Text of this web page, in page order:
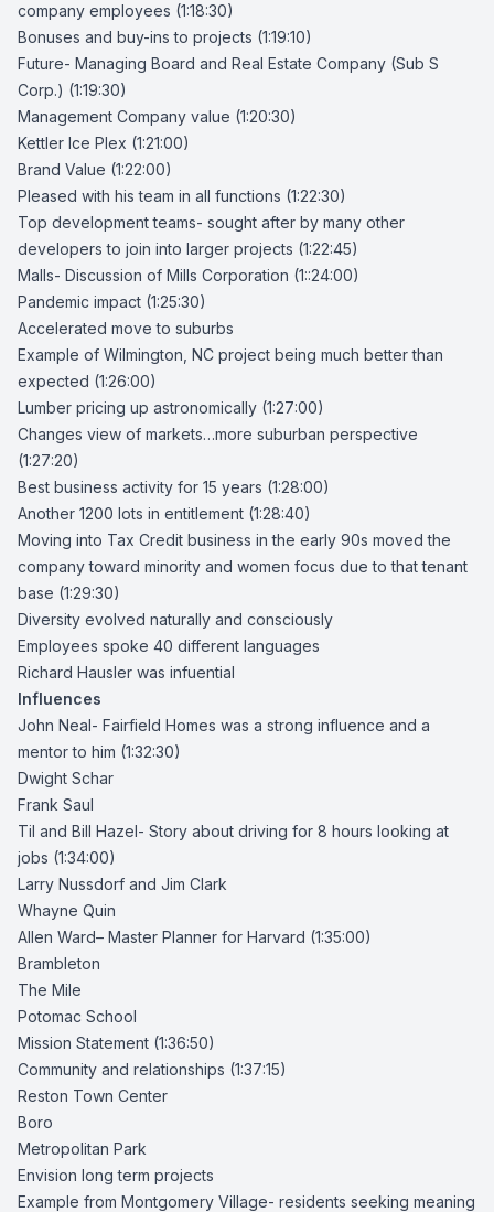
company employees (1:18:30)
Bonuses and buy-ins to projects (1:19:10)
Future- Managing Board and Real Estate Company (Sub S
Corp.) (1:19:30)
Management Company value (1:20:30)
Kettler Ice Plex (1:21:00)
Brand Value (1:22:00)
Pleased with his team in all functions (1:22:30)
Top development teams- sought after by many other
developers to join into larger projects (1:22:45)
Malls- Discussion of Mills Corporation (1::24:00)
Pandemic impact (1:25:30)
Accelerated move to suburbs
Example of Wilmington, NC project being much better than
expected (1:26:00)
Lumber pricing up astronomically (1:27:00)
Changes view of markets…more suburban perspective
(1:27:20)
Best business activity for 15 years (1:28:00)
Another 1200 lots in entitlement (1:28:40)
Moving into Tax Credit business in the early 90s moved the
company toward minority and women focus due to that tenant
base (1:29:30)
Diversity evolved naturally and consciously
Employees spoke 40 different languages
Richard Hausler was infuential
Influences
John Neal- Fairfield Homes was a strong influence and a
mentor to him (1:32:30)
Dwight Schar
Frank Saul
Til and Bill Hazel- Story about driving for 8 hours looking at
jobs (1:34:00)
Larry Nussdorf and Jim Clark
Whayne Quin
Allen Ward– Master Planner for Harvard (1:35:00)
Brambleton
The Mile
Potomac School
Mission Statement (1:36:50)
Community and relationships (1:37:15)
Reston Town Center
Boro
Metropolitan Park
Envision long term projects
Example from Montgomery Village- residents seeking meaning